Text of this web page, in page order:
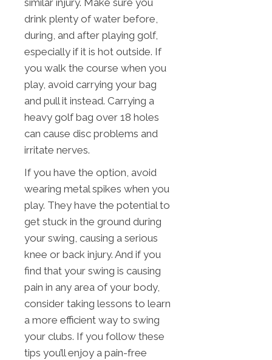
similar injury. Make sure you
drink plenty of water before,
during, and after playing golf,
especially if it is hot outside. If
you walk the course when you
play, avoid carrying your bag
and pull it instead. Carrying a
heavy golf bag over 18 holes
can cause disc problems and
irritate nerves.
If you have the option, avoid
wearing metal spikes when you
play. They have the potential to
get stuck in the ground during
your swing, causing a serious
knee or back injury. And if you
find that your swing is causing
pain in any area of your body,
consider taking lessons to learn
a more efficient way to swing
your clubs. If you follow these
tips you’ll enjoy a pain-free